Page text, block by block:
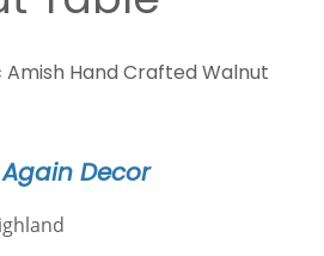
Hand Crafted Walnut
Decor